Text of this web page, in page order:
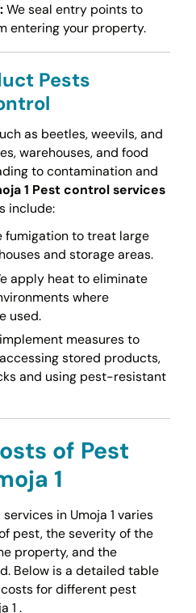
We seal entry points to
entering your property.
Pests
as beetles, weevils, and
warehouses, and food
to contamination and
1 Pest control services
include:
fumigation to treat large
and storage areas.
apply heat to eliminate
where
used.
measures to
stored products,
and using pest-resistant
of Pest
1
in Umoja 1 varies
pest, the severity of the
property, and the
Below is a detailed table
for different pest
1 .